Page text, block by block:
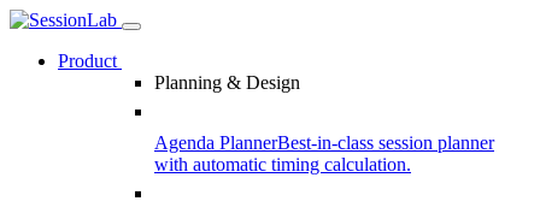
Product
Planning & Design
Agenda PlannerBest-in-class session planner
with automatic timing calculation.